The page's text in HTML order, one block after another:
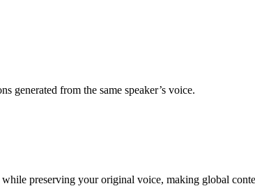
generated from the same speaker’s voice.
preserving your original voice, making global